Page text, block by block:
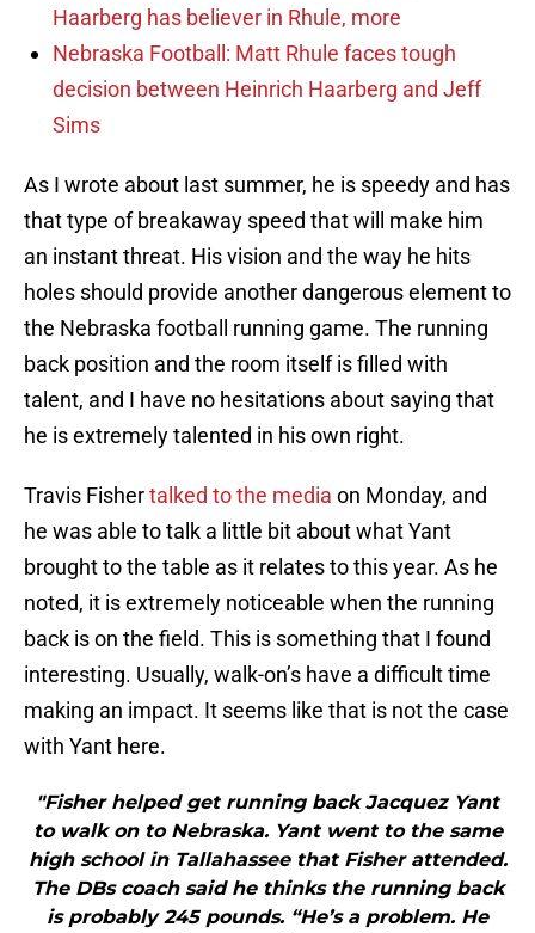
Haarberg has believer in Rhule, more
Nebraska Football: Matt Rhule faces tough
decision between Heinrich Haarberg and Jeff
Sims
As I wrote about last summer, he is speedy and has
that type of breakaway speed that will make him
an instant threat. His vision and the way he hits
holes should provide another dangerous element to
the Nebraska football running game. The running
back position and the room itself is filled with
talent, and I have no hesitations about saying that
he is extremely talented in his own right.
Travis Fishertalked to the media on Monday, and
he was able to talk a little bit about what Yant
brought to the table as it relates to this year. As he
noted, it is extremely noticeable when the running
back is on the field. This is something that I found
interesting. Usually, walk-on’s have a difficult time
making an impact. It seems like that is not the case
with Yant here.
"Fisher helped get running back Jacquez Yant
to walk on to Nebraska. Yant went to the same
high school in Tallahassee that Fisher attended.
The DBs coach said he thinks the running back
is probably 245 pounds. “He’s a problem. He